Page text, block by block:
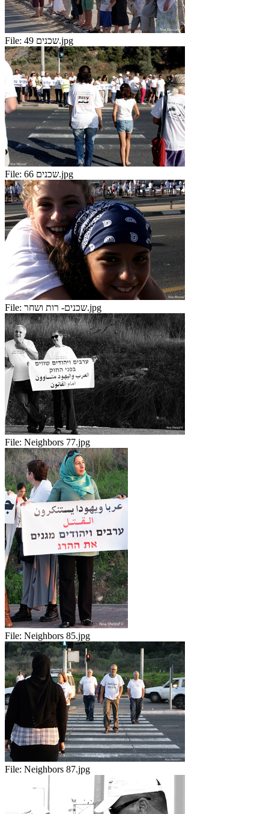
File: שכנים 49.jpg
File: שכנים 66.jpg
File: שכנים- רות ושחר.jpg
File: Neighbors 77.jpg
File: Neighbors 85.jpg
File: Neighbors 87.jpg